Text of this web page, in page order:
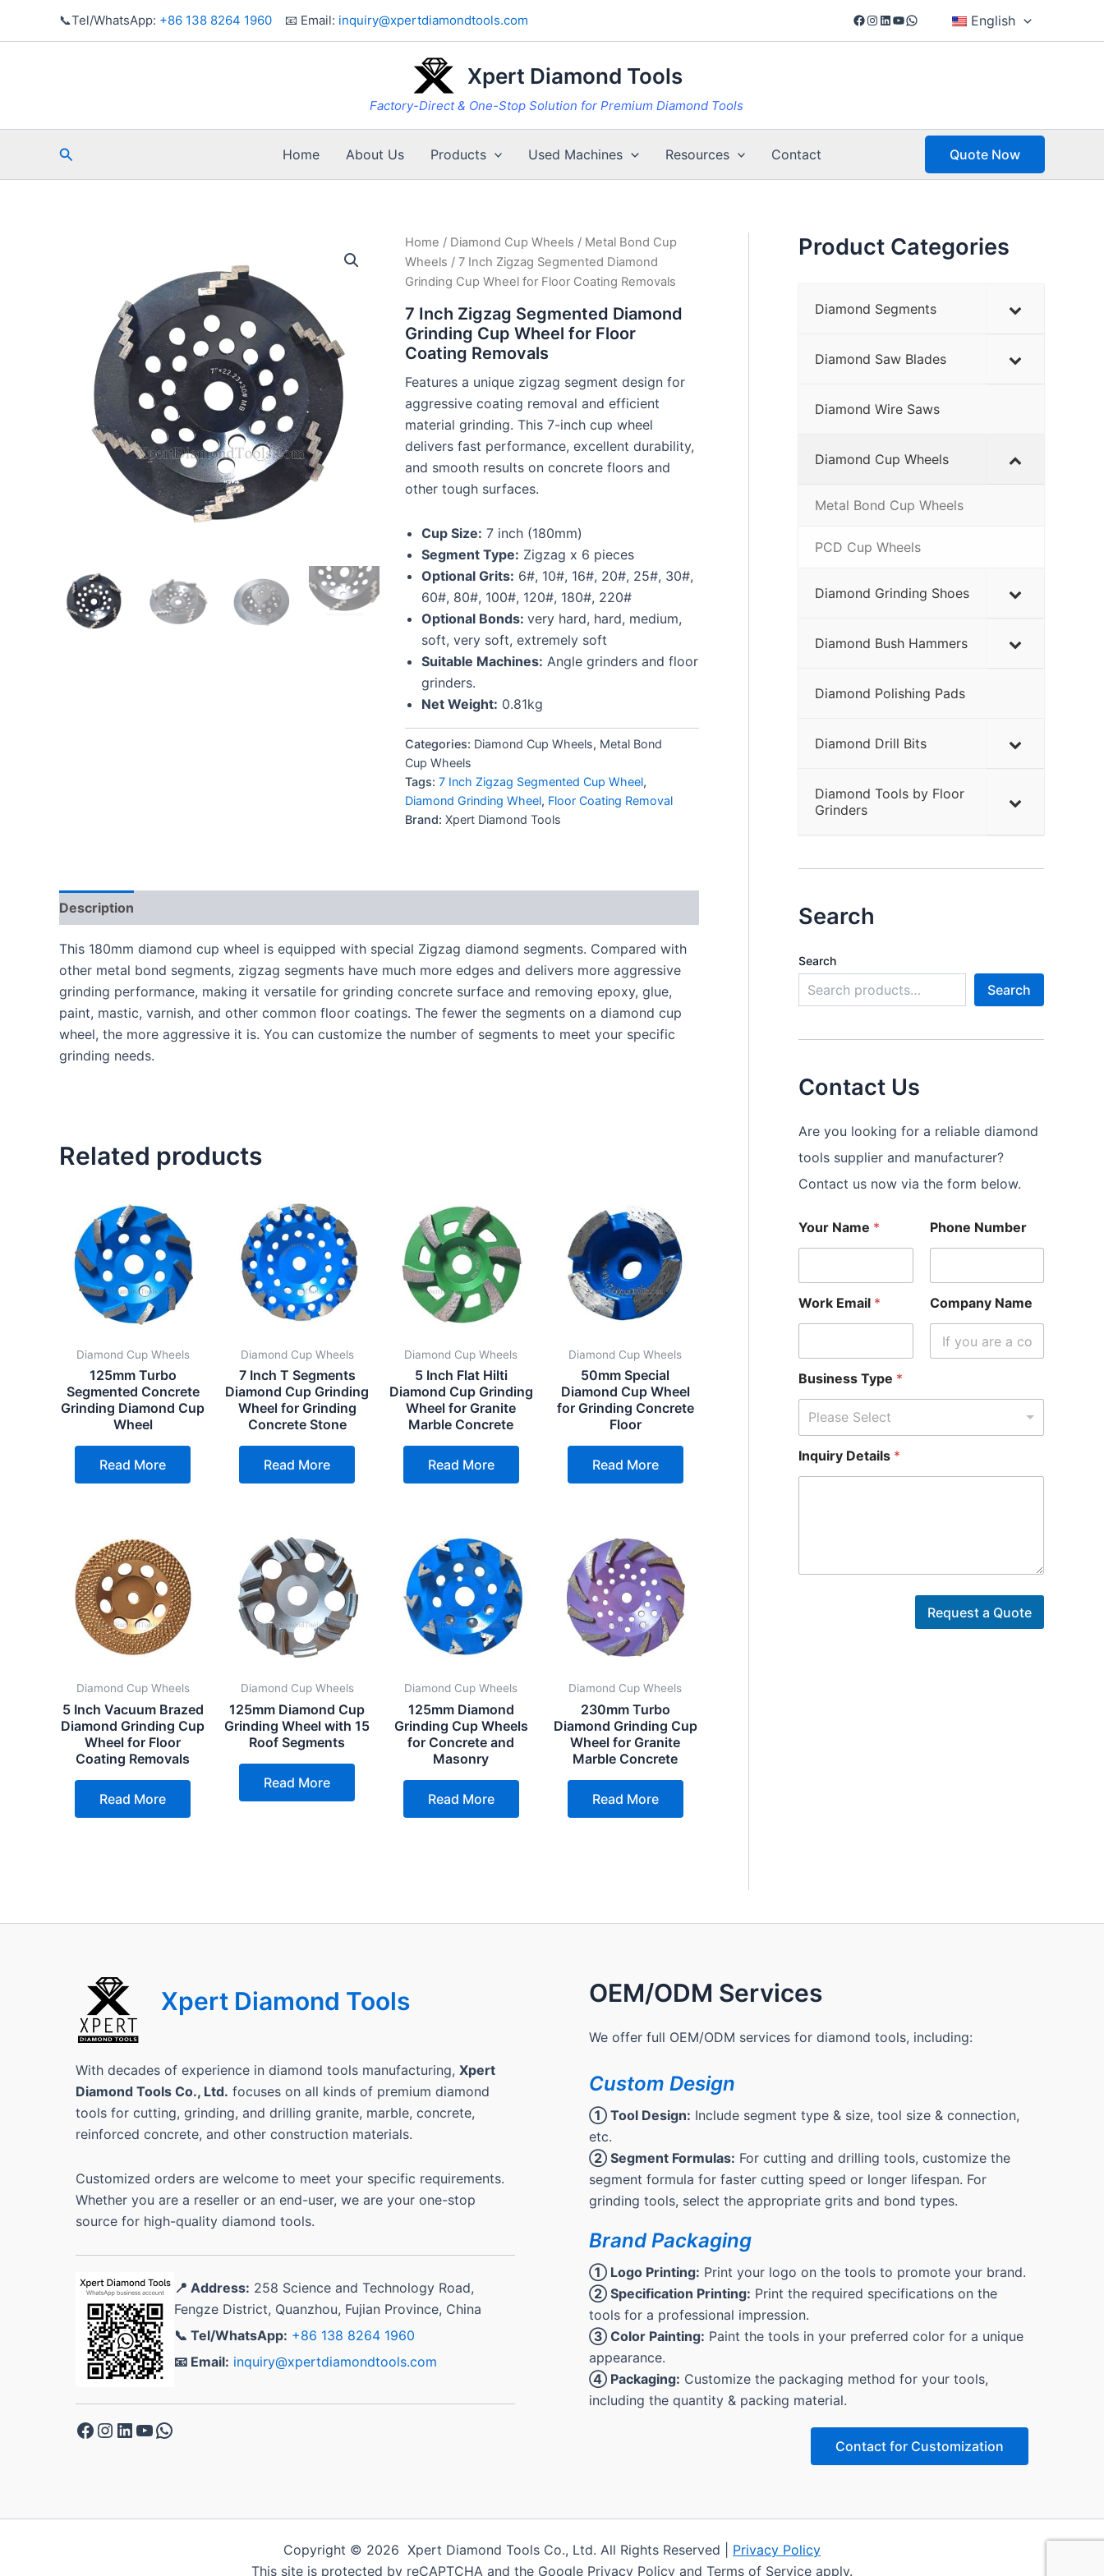
📞Tel/WhatsApp: +86 138 8264 1960 📧 Email: inquiry@xpertdiamondtools.com Facebook
Instagram
LinkedIn
YouTube
WhatsApp English
Xpert Diamond Tools
Factory-Direct & One-Stop Solution for Premium Diamond Tools
Search Home About Us Products Used Machines Resources Contact Quote Now
Home / Diamond Cup Wheels / Metal Bond Cup
Wheels / 7 Inch Zigzag Segmented Diamond
Grinding Cup Wheel for Floor Coating Removals
7 Inch Zigzag Segmented Diamond
Grinding Cup Wheel for Floor
Coating Removals
Features a unique zigzag segment design for
aggressive coating removal and efficient
material grinding. This 7-inch cup wheel
delivers fast performance, excellent durability,
and smooth results on concrete floors and
other tough surfaces.
Cup Size: 7 inch (180mm)
Segment Type: Zigzag x 6 pieces
Optional Grits: 6#, 10#, 16#, 20#, 25#, 30#,
60#, 80#, 100#, 120#, 180#, 220#
Optional Bonds: very hard, hard, medium,
soft, very soft, extremely soft
Suitable Machines: Angle grinders and floor
grinders.
Net Weight: 0.81kg
Categories: Diamond Cup Wheels, Metal Bond
Cup Wheels
Tags: 7 Inch Zigzag Segmented Cup Wheel,
Diamond Grinding Wheel, Floor Coating Removal
Brand: Xpert Diamond Tools
Description
This 180mm diamond cup wheel is equipped with special Zigzag diamond segments. Compared with
other metal bond segments, zigzag segments have much more edges and delivers more aggressive
grinding performance, making it versatile for grinding concrete surface and removing epoxy, glue,
paint, mastic, varnish, and other common floor coatings. The fewer the segments on a diamond cup
wheel, the more aggressive it is. You can customize the number of segments to meet your specific
grinding needs.
Related products
Diamond Cup Wheels
125mm Turbo
Segmented Concrete
Grinding Diamond Cup
Wheel
Read More
Diamond Cup Wheels
7 Inch T Segments
Diamond Cup Grinding
Wheel for Grinding
Concrete Stone
Read More
Diamond Cup Wheels
5 Inch Flat Hilti
Diamond Cup Grinding
Wheel for Granite
Marble Concrete
Read More
Diamond Cup Wheels
50mm Special
Diamond Cup Wheel
for Grinding Concrete
Floor
Read More
Diamond Cup Wheels
5 Inch Vacuum Brazed
Diamond Grinding Cup
Wheel for Floor
Coating Removals
Read More
Diamond Cup Wheels
125mm Diamond Cup
Grinding Wheel with 15
Roof Segments
Read More
Diamond Cup Wheels
125mm Diamond
Grinding Cup Wheels
for Concrete and
Masonry
Read More
Diamond Cup Wheels
230mm Turbo
Diamond Grinding Cup
Wheel for Granite
Marble Concrete
Read More
Product Categories
Diamond Segments
Diamond Saw Blades
Diamond Wire Saws
Diamond Cup Wheels
Metal Bond Cup Wheels
PCD Cup Wheels
Diamond Grinding Shoes
Diamond Bush Hammers
Diamond Polishing Pads
Diamond Drill Bits
Diamond Tools by Floor
Grinders
Search
Search
Search
Contact Us
Are you looking for a reliable diamond
tools supplier and manufacturer?
Contact us now via the form below.
Your Name * Phone Number
Work Email * Company Name
Business Type *
Please Select
Inquiry Details *
Request a Quote
Xpert Diamond Tools
With decades of experience in diamond tools manufacturing, Xpert
Diamond Tools Co., Ltd. focuses on all kinds of premium diamond
tools for cutting, grinding, and drilling granite, marble, concrete,
reinforced concrete, and other construction materials.
Customized orders are welcome to meet your specific requirements.
Whether you are a reseller or an end-user, we are your one-stop
source for high-quality diamond tools.
📍 Address: 258 Science and Technology Road,
Fengze District, Quanzhou, Fujian Province, China
📞 Tel/WhatsApp: +86 138 8264 1960
📧 Email: inquiry@xpertdiamondtools.com
Facebook
Instagram
LinkedIn
YouTube
WhatsApp
OEM/ODM Services
We offer full OEM/ODM services for diamond tools, including:
Custom Design
① Tool Design: Include segment type & size, tool size & connection,
etc.
② Segment Formulas: For cutting and drilling tools, customize the
segment formula for faster cutting speed or longer lifespan. For
grinding tools, select the appropriate grits and bond types.
Brand Packaging
① Logo Printing: Print your logo on the tools to promote your brand.
② Specification Printing: Print the required specifications on the
tools for a professional impression.
③ Color Painting: Paint the tools in your preferred color for a unique
appearance.
④ Packaging: Customize the packaging method for your tools,
including the quantity & packing material.
Contact for Customization
Copyright © 2026 Xpert Diamond Tools Co., Ltd. All Rights Reserved | Privacy Policy
This site is protected by reCAPTCHA and the Google Privacy Policy and Terms of Service apply.